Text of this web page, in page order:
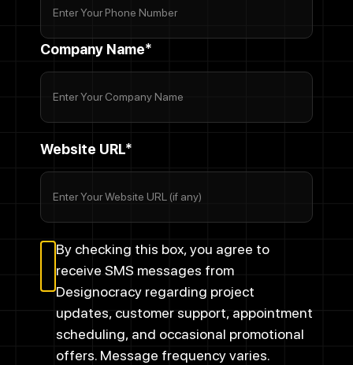
Company Name*
Website URL*
By checking this box, you agree to
receive SMS messages from
Designocracy regarding project
updates, customer support, appointment
scheduling, and occasional promotional
offers. Message frequency varies.